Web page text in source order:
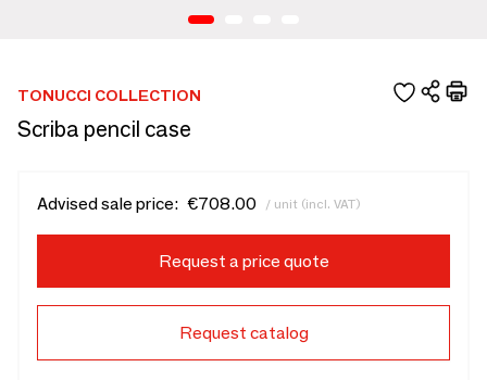
TONUCCI COLLECTION
Scriba pencil case
Advised sale price: €708.00 / unit (incl. VAT)
Request a price quote
Request catalog